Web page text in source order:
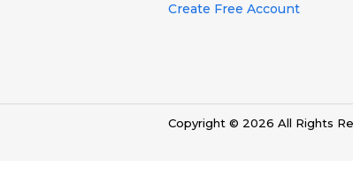
Create Free Account
Copyright © 2026 All Rights